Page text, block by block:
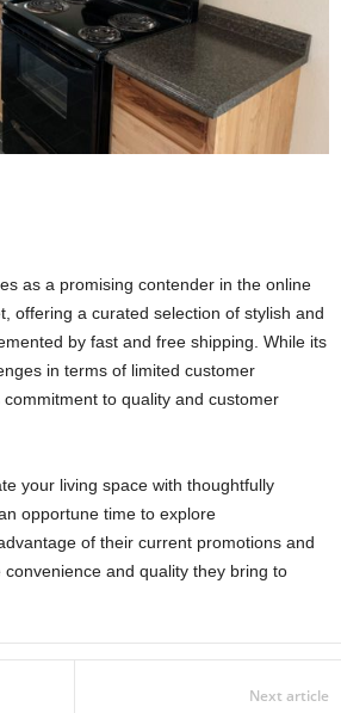
as a promising contender in the online
offering a curated selection of stylish and
by fast and free shipping. While its
in terms of limited customer
commitment to quality and customer
your living space with thoughtfully
opportune time to explore
advantage of their current promotions and
and quality they bring to
Next article